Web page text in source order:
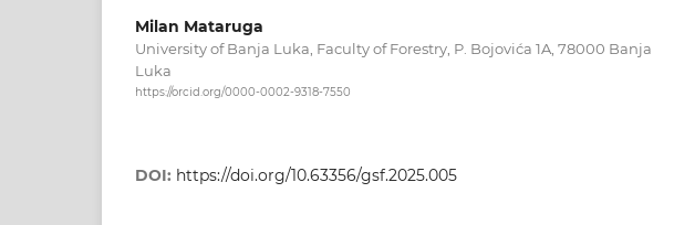
Milan Mataruga
University of Banja Luka, Faculty of Forestry, P. Bojovića 1A, 78000 Banja
Luka
https://orcid.org/0000-0002-9318-7550
DOI: https://doi.org/10.63356/gsf.2025.005